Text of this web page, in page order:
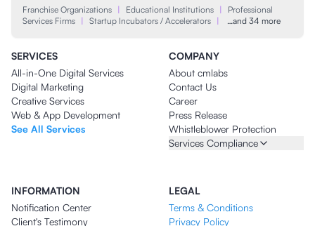
Franchise Organizations | Educational Institutions |
Professional
Services Firms | Startup Incubators / Accelerators | …and 34 more
SERVICES
All-in-One Digital Services
Digital Marketing
Creative Services
Web & App Development
See All Services
COMPANY
About cmlabs
Contact Us
Career
Press Release
Whistleblower Protection
Services Compliance
INFORMATION
Notification Center
Client's Testimony
LEGAL
Terms & Conditions
Privacy Policy